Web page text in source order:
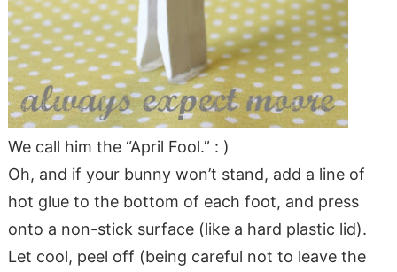
We call him the “April Fool.” : )
Oh, and if your bunny won’t stand, add a line of
hot glue to the bottom of each foot, and press
onto a non-stick surface (like a hard plastic lid).
Let cool, peel off (being careful not to leave the